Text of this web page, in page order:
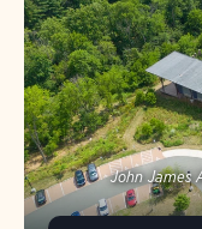
John James